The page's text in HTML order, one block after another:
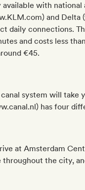
with
and
daily connections.
and costs less
€45.
system will
has four
at Amsterdam
the city,